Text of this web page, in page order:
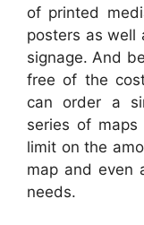
of printed
posters as well
signage. And
free of the
can order a
series of maps
limit on the
map and even
needs.